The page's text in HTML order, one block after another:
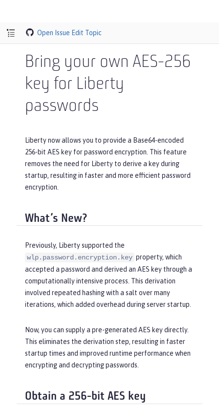
Open Issue Edit Topic
Bring your own AES-256
key for Liberty
passwords
Liberty now allows you to provide a Base64-encoded
256-bit AES key for password encryption. This feature
removes the need for Liberty to derive a key during
startup, resulting in faster and more efficient password
encryption.
What’s New?
Previously, Liberty supported the
wlp.password.encryption.key property, which
accepted a password and derived an AES key through a
computationally intensive process. This derivation
involved repeated hashing with a salt over many
iterations, which added overhead during server startup.
Now, you can supply a pre-generated AES key directly.
This eliminates the derivation step, resulting in faster
startup times and improved runtime performance when
encrypting and decrypting passwords.
Obtain a 256-bit AES key